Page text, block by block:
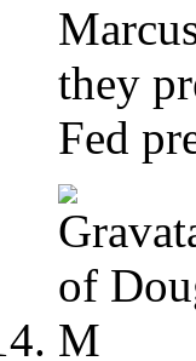
they
Fed